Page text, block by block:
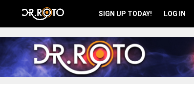
SIGN UP TODAY! LOG IN